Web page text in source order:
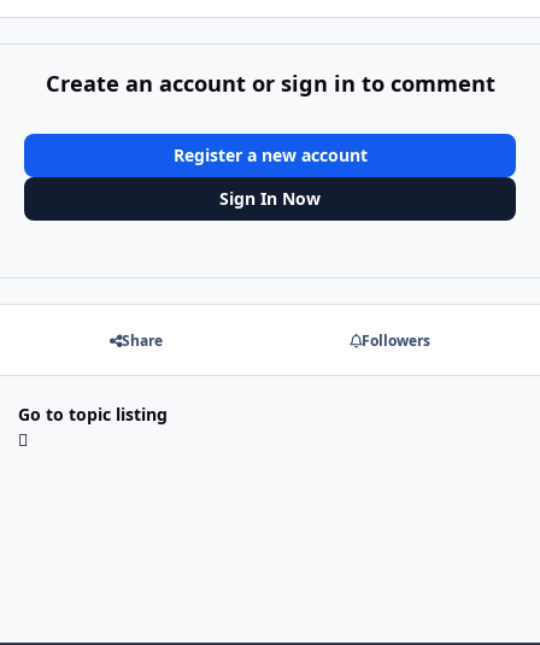
Create an account or sign in to comment
Register a new account
Sign In Now
Share Followers
Go to topic listing